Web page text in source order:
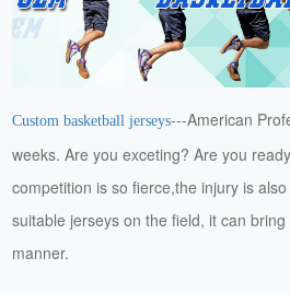
Custom basketball jerseys---American
weeks. Are you exceting? Are you
competition is so fierce,the injury is
suitable jerseys on the field, it can
manner.